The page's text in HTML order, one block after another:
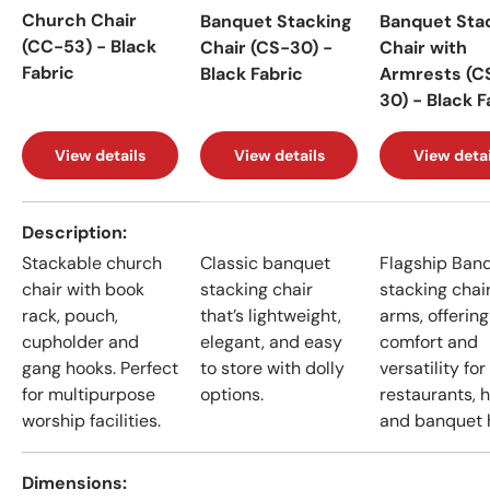
Church Chair
(CC-53) - Black
Fabric
View details
Banquet Stacking
Chair (CS-30) -
Black Fabric
View details
Banquet
Chair with
Armrests
30) - Black
View
Description
Stackable church
chair with book
rack, pouch,
cupholder and
gang hooks. Perfect
for multipurpose
worship facilities.
Classic banquet
stacking chair
that’s lightweight,
elegant, and easy
to store with dolly
options.
Flagship
stacking
arms, offering
comfort and
versatility for
restaurants,
and banquet
Dimensions